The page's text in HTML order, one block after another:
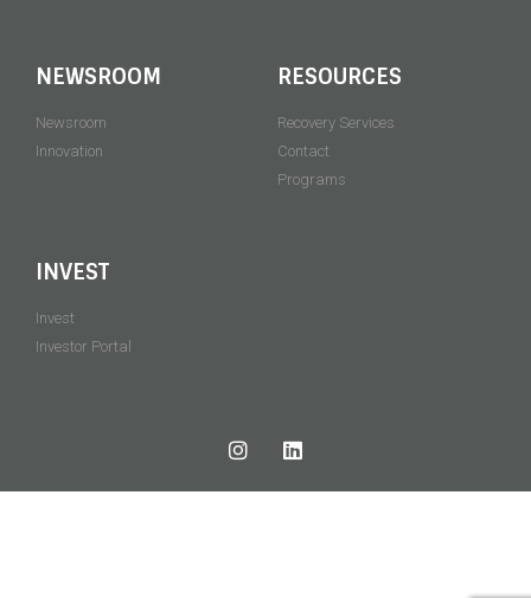
NEWSROOM
Newsroom
Innovation
RESOURCES
Recovery Services
Contact
Programs
INVEST
Invest
Investor Portal